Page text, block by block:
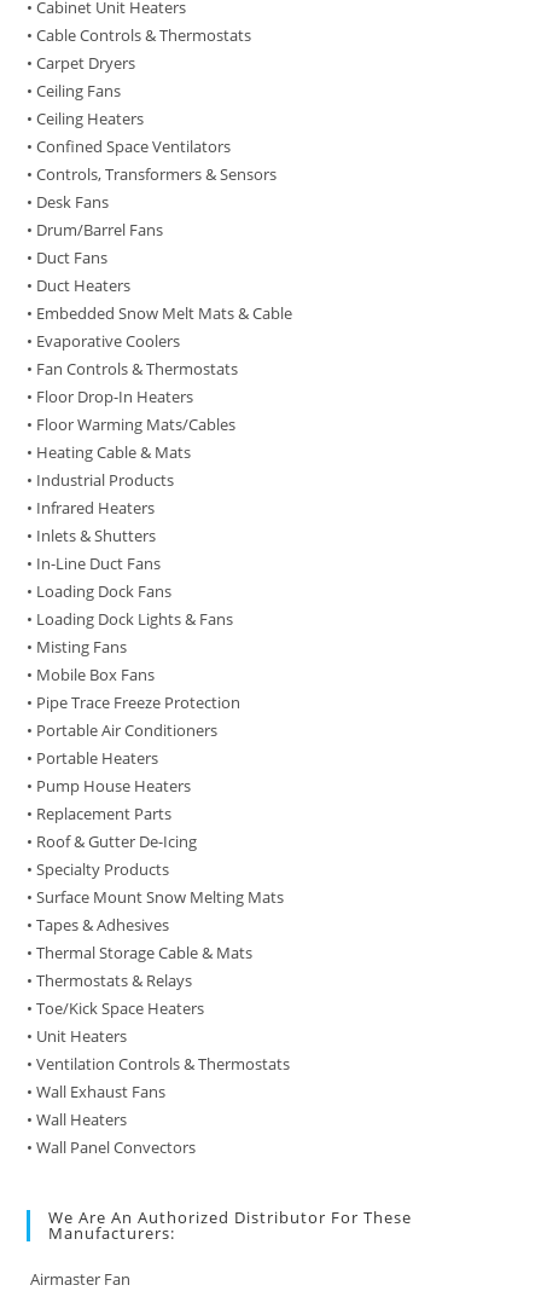
• Cabinet Unit Heaters
• Cable Controls & Thermostats
• Carpet Dryers
• Ceiling Fans
• Ceiling Heaters
• Confined Space Ventilators
• Controls, Transformers & Sensors
• Desk Fans
• Drum/Barrel Fans
• Duct Fans
• Duct Heaters
• Embedded Snow Melt Mats & Cable
• Evaporative Coolers
• Fan Controls & Thermostats
• Floor Drop-In Heaters
• Floor Warming Mats/Cables
• Heating Cable & Mats
• Industrial Products
• Infrared Heaters
• Inlets & Shutters
• In-Line Duct Fans
• Loading Dock Fans
• Loading Dock Lights & Fans
• Misting Fans
• Mobile Box Fans
• Pipe Trace Freeze Protection
• Portable Air Conditioners
• Portable Heaters
• Pump House Heaters
• Replacement Parts
• Roof & Gutter De-Icing
• Specialty Products
• Surface Mount Snow Melting Mats
• Tapes & Adhesives
• Thermal Storage Cable & Mats
• Thermostats & Relays
• Toe/Kick Space Heaters
• Unit Heaters
• Ventilation Controls & Thermostats
• Wall Exhaust Fans
• Wall Heaters
• Wall Panel Convectors
We Are An Authorized Distributor For These
Manufacturers:
Airmaster Fan